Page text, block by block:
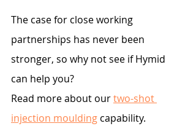
The case for close working
partnerships has never been
stronger, so why not see if Hymid
can help you?
Read more about our two-shot
injection moulding capability.